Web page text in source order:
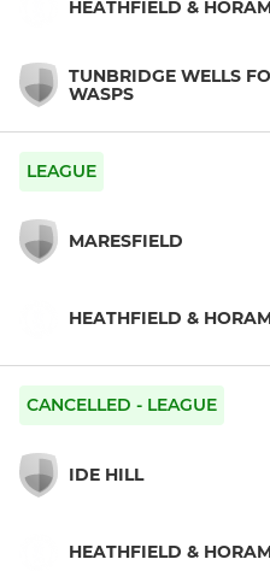
HEATHFIELD &
TUNBRIDGE WELLS
WASPS
LEAGUE
MARESFIELD
HEATHFIELD &
CANCELLED - LEAGUE
IDE HILL
HEATHFIELD &